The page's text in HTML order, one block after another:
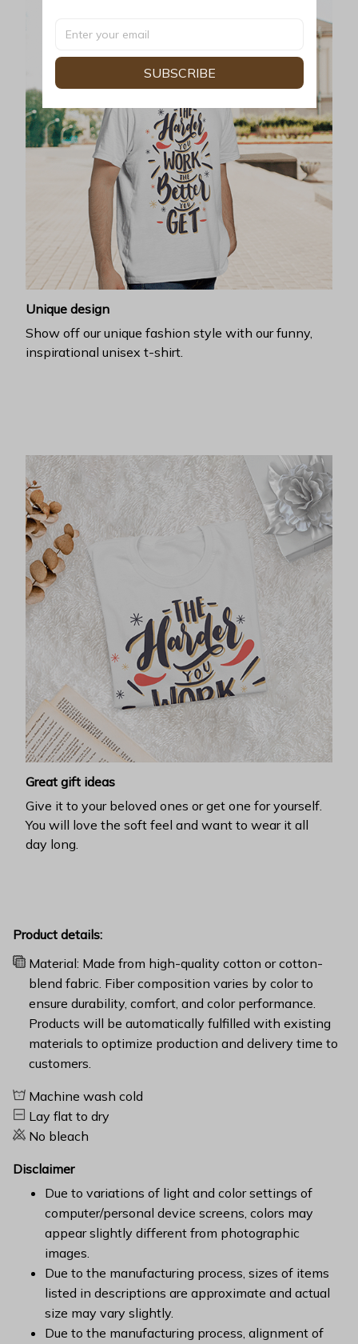
Unique design
Show off our unique fashion style with our funny,
inspirational unisex t-shirt.
Great gift ideas
Give it to your beloved ones or get one for yourself.
You will love the soft feel and want to wear it all
day long.
Product details:
Material: Made from high-quality cotton or cotton-
blend fabric. Fiber composition varies by color to
ensure durability, comfort, and color performance.
Products will be automatically fulfilled with existing
materials to optimize production and delivery time to
customers.
Machine wash cold
Lay flat to dry
No bleach
Disclaimer
Due to variations of light and color settings of
computer/personal device screens, colors may
appear slightly different from photographic
images.
Due to the manufacturing process, sizes of items
listed in descriptions are approximate and actual
size may vary slightly.
Due to the manufacturing process, alignment of
SUBSCRIBE